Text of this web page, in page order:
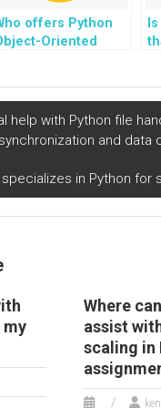
offers Python
Oriented
a commitment to
code readability?
help with Python file
and data
in Python
Where
assist
scaling in